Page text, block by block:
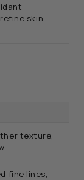
skin
texture,
fine lines,